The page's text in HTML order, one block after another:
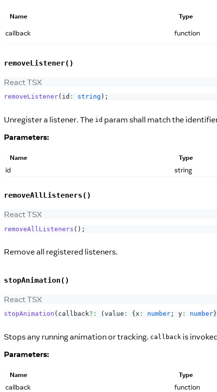
Name Type
callback function
removeListener()
React TSX
removeListener( id : string ) ;
Unregister a listener. The id param shall match the
Parameters:
Name Type
id string
removeAllListeners()
React TSX
removeAllListeners ( ) ;
Remove all registered listeners.
stopAnimation()
React TSX
stopAnimation ( callback? : ( value : { x : number ; y : number }
Stops any running animation or tracking. callback is
Parameters:
Name Type
callback function